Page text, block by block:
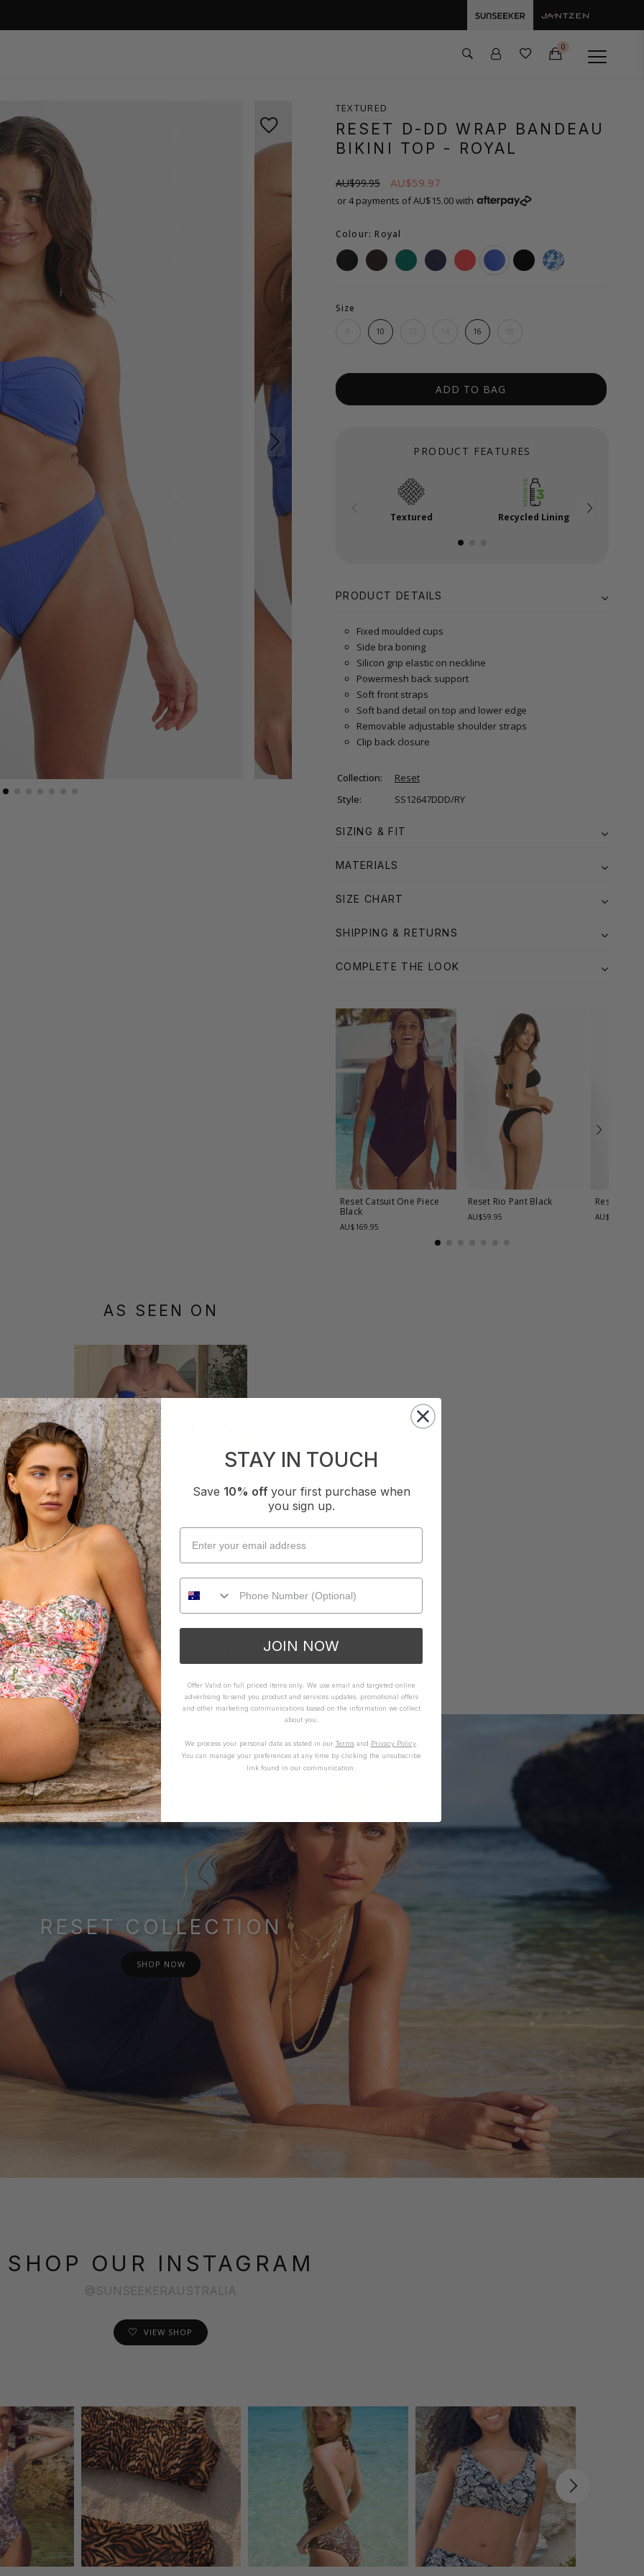
0
TEXTURED
RESET D-DD WRAP BANDEAU
BIKINI TOP - ROYAL
AU$99.95 AU$59.97
or 4 payments of AU$15.00 with
Colour: Royal
Size
10 16
ADD TO BAG
PRODUCT FEATURES
Textured Recycled Lining
PRODUCT DETAILS
Fixed moulded cups
Side bra boning
Silicon grip elastic on neckline
Powermesh back support
Soft front straps
Soft band detail on top and lower edge
Removable adjustable shoulder straps
Clip back closure
Collection:
Reset
Style:
SS12647DDD/RY
SIZING & FIT
MATERIALS
SIZE CHART
SHIPPING & RETURNS
COMPLETE THE LOOK
Reset Catsuit One Piece
Black
AU$169.95
Reset Rio Pant Black
AU$59.95
Reset Rio
AU$59.95
AS SEEN ON
YOU MAY ALSO LIKE
RESET COLLECTION
SHOP NOW
SHOP OUR INSTAGRAM
@SUNSEEKERAUSTRALIA
VIEW SHOP
STAY IN TOUCH
Save 10% off your first purchase when
you sign up.
JOIN NOW
Offer Valid on full priced items only. We use email and targeted online
advertising to send you product and services updates, promotional offers
and other marketing communications based on the information we collect
about you.
We process your personal data as stated in our Termsand Privacy Policy.
You can manage your preferences at any time by clicking the unsubscribe
link found in our communication.